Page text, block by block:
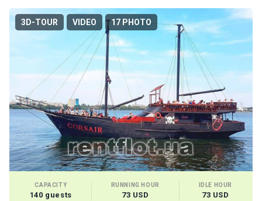
3D-TOUR VIDEO 17 PHOTO
CAPACITY
140 guests
RUNNING HOUR
73 USD
IDLE HOUR
73 USD